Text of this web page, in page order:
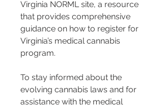
Virginia NORML site, a resource
that provides comprehensive
guidance on how to register for
Virginia’s medical cannabis
program.
To stay informed about the
evolving cannabis laws and for
assistance with the medical